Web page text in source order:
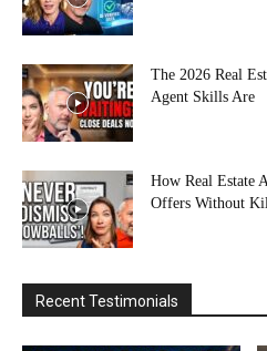
The 2026 Real
Agent Skills Are
How Real Estate
Offers Without
Recent Testimonials